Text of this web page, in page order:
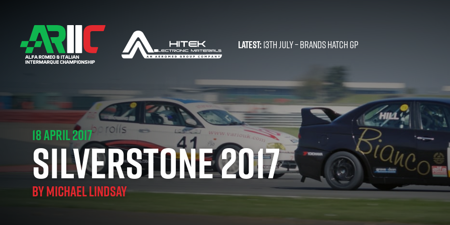
LATEST:13TH JULY –BRANDS HATCH GP
18 APRIL 2017
SILVERSTONE 2017
BYMICHAEL LINDSAY